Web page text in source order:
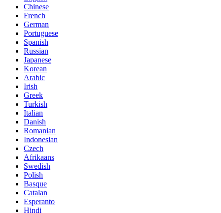
Chinese
French
German
Portuguese
Spanish
Russian
Japanese
Korean
Arabic
Irish
Greek
Turkish
Italian
Danish
Romanian
Indonesian
Czech
Afrikaans
Swedish
Polish
Basque
Catalan
Esperanto
Hindi